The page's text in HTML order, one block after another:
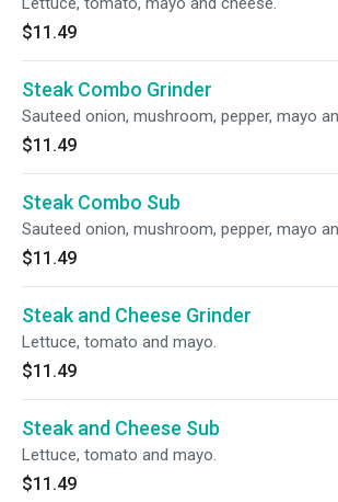
$11.49
Steak Combo Grinder
Sauteed onion, mushroom, pepper, mayo
$11.49
Steak Combo Sub
Sauteed onion, mushroom, pepper, mayo
$11.49
Steak and Cheese Grinder
Lettuce, tomato and mayo.
$11.49
Steak and Cheese Sub
Lettuce, tomato and mayo.
$11.49